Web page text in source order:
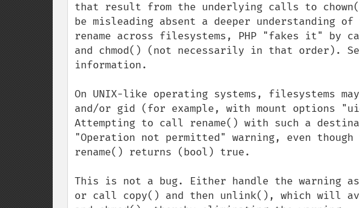
that result from the underlying calls to
be misleading absent a deeper understanding
rename across filesystems, PHP "fakes it" by
and chmod() (not necessarily in that order). See
information.
On UNIX-like operating systems, filesystems
and/or gid (for example, with mount options
Attempting to call rename() with such a
"Operation not permitted" warning, even
rename() returns (bool) true.
This is not a bug. Either handle the warning
or call copy() and then unlink(), which will